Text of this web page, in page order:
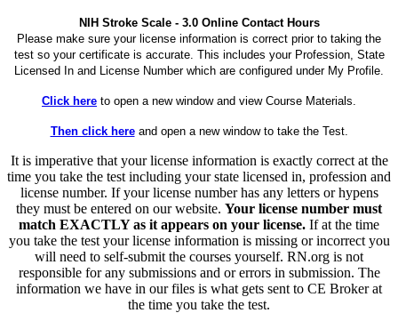
NIH Stroke Scale - 3.0 Online Contact Hours
Please make sure your license information is correct prior to taking the
test so your certificate is accurate. This includes your Profession, State
Licensed In and License Number which are configured under My Profile.
Click here to open a new window and view Course Materials.
Then click hereand open a new window to take the Test.
It is imperative that your license information is exactly correct at the
time you take the test including your state licensed in, profession and
license number. If your license number has any letters or hypens
they must be entered on our website. Your license number must
match EXACTLY as it appears on your license. If at the time
you take the test your license information is missing or incorrect you
will need to self-submit the courses yourself. RN.org is not
responsible for any submissions and or errors in submission. The
information we have in our files is what gets sent to CE Broker at
the time you take the test.